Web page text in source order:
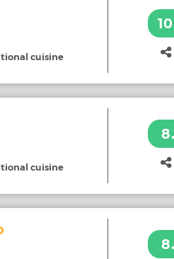
cuisine
cuisine